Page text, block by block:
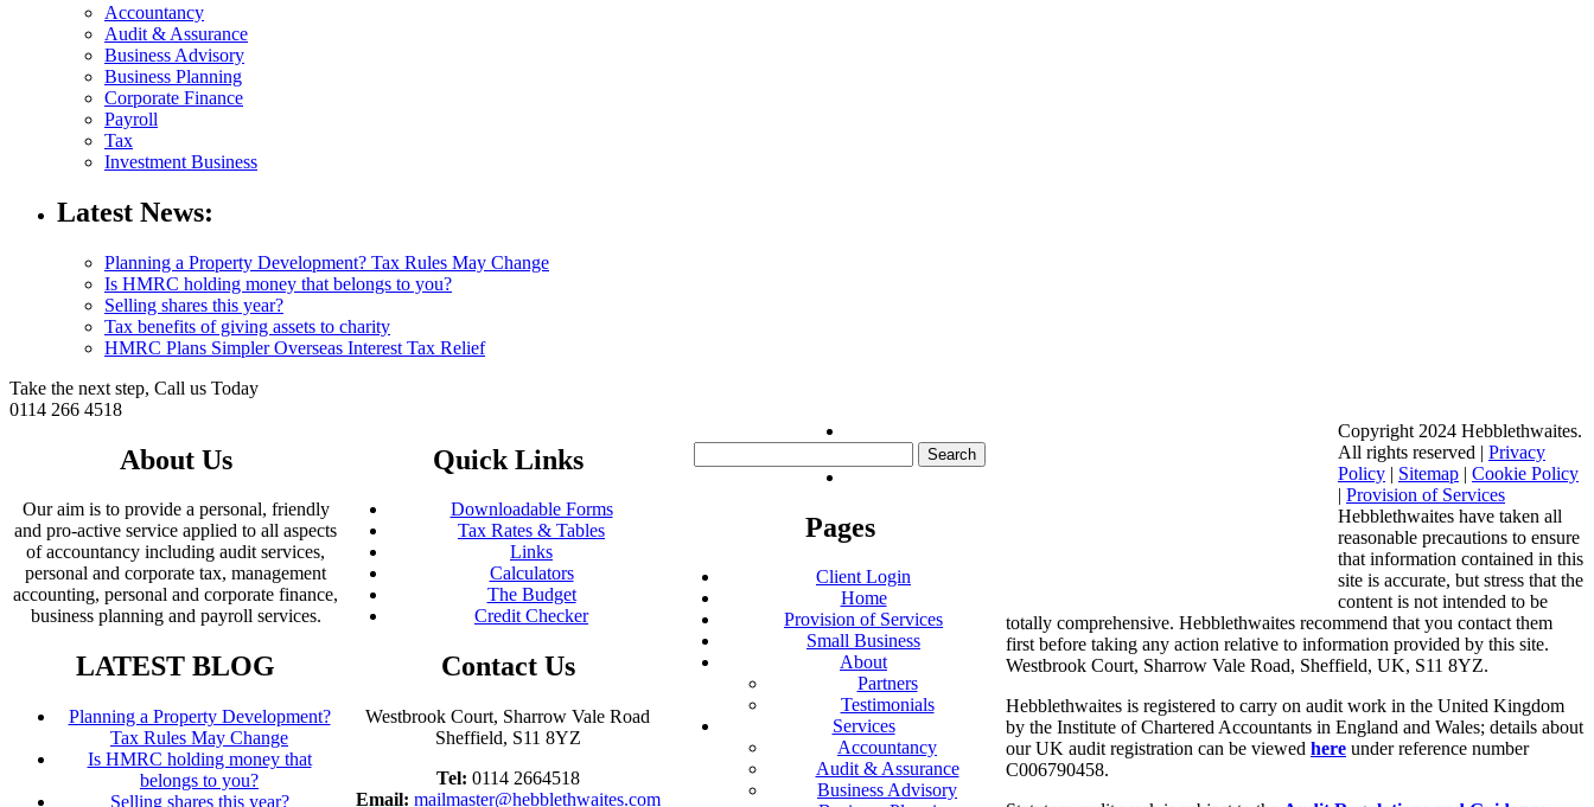
Accountancy
Audit & Assurance
Business Advisory
Business Planning
Corporate Finance
Payroll
Tax
Investment Business
Latest News:
Planning a Property Development? Tax Rules May Change
Is HMRC holding money that belongs to you?
Selling shares this year?
Tax benefits of giving assets to charity
HMRC Plans Simpler Overseas Interest Tax Relief
Take the next step, Call us Today
0114 266 4518
About Us
Our aim is to provide a personal, friendly
and pro-active service applied to all aspects
of accountancy including audit services,
personal and corporate tax, management
accounting, personal and corporate finance,
business planning and payroll services.
LATEST BLOG
Planning a Property Development?
Tax Rules May Change
Is HMRC holding money that
belongs to you?
Selling shares this year?
Quick Links
Downloadable Forms
Tax Rates & Tables
Links
Calculators
The Budget
Credit Checker
Contact Us
Westbrook Court, Sharrow Vale Road
Sheffield, S11 8YZ
Tel: 0114 2664518
Email: mailmaster@hebblethwaites.com
for:
Pages
Client Login
Home
Provision of Services
Small Business
About
Partners
Testimonials
Services
Accountancy
Audit & Assurance
Business Advisory
Copyright 2024 Hebblethwaites.
All rights reserved | Privacy
Policy | Sitemap | Cookie Policy
| Provision of Services
Hebblethwaites have taken all
reasonable precautions to ensure
that information contained in this
site is accurate, but stress that the
content is not intended to be
totally comprehensive. Hebblethwaites recommend that you contact them
first before taking any action relative to information provided by this site.
Westbrook Court, Sharrow Vale Road, Sheffield, UK, S11 8YZ.
Hebblethwaites is registered to carry on audit work in the United Kingdom
by the Institute of Chartered Accountants in England and Wales; details about
our UK audit registration can be viewed here under reference number
C006790458.